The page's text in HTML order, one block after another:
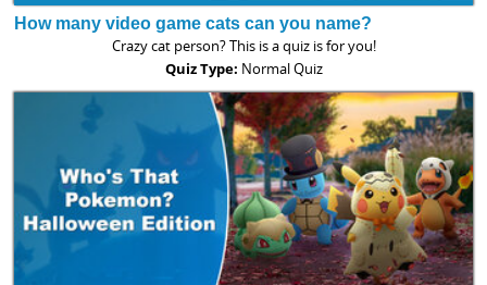
How many video game cats can you name?
Crazy cat person? This is a quiz is for you!
Quiz Type: Normal Quiz